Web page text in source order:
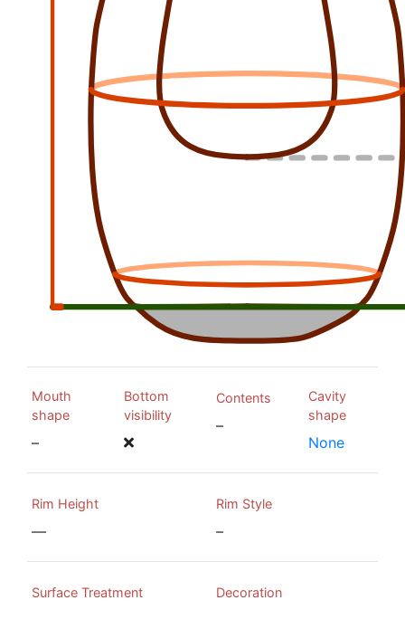
Mouth
shape
–
Bottom
visibility
Contents
–
Cavity
shape
None
Rim Height
—
Rim Style
–
Surface Treatment Decoration